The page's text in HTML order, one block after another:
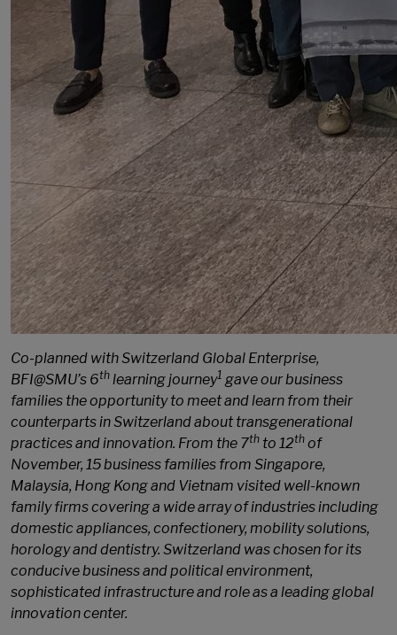
Co-planned with Switzerland Global Enterprise,
BFI@SMU’s 6th learning journey1 gave our business
families the opportunity to meet and learn from their
counterparts in Switzerland about transgenerational
practices and innovation. From the 7th to 12th of
November, 15 business families from Singapore,
Malaysia, Hong Kong and Vietnam visited well-known
family firms covering a wide array of industries including
domestic appliances, confectionery, mobility solutions,
horology and dentistry. Switzerland was chosen for its
conducive business and political environment,
sophisticated infrastructure and role as a leading global
innovation center.